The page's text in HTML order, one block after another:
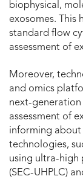
biophysical,
exosomes. This
standard flow
assessment of
Moreover,
and omics
next-
assessment of
informing
technologies,
using ultra-high
(SEC-UHPLC)